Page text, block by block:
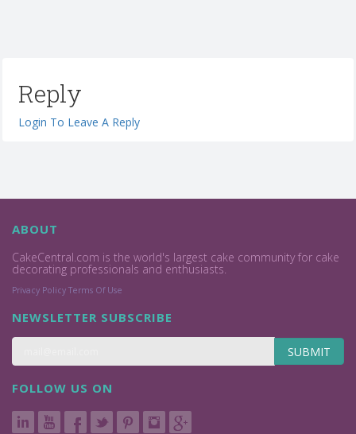
Reply
Login To Leave A Reply
ABOUT
CakeCentral.com is the world's largest cake community for cake
decorating professionals and enthusiasts.
Privacy Policy Terms Of Use
NEWSLETTER SUBSCRIBE
SUBMIT
FOLLOW US ON